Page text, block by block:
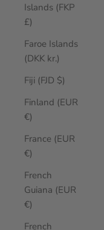
Islands (FKP
£)
Faroe Islands
(DKK kr.)
Fiji (FJD $)
Finland (EUR
€)
France (EUR
€)
French
Guiana (EUR
€)
French